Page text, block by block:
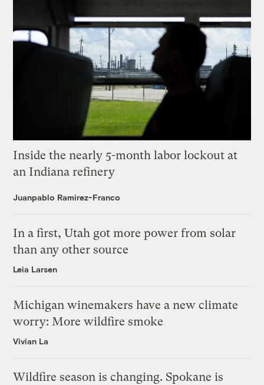
Inside the nearly 5-month labor lockout at
an Indiana refinery
Juanpablo Ramirez-Franco
In a first, Utah got more power from solar
than any other source
Leia Larsen
Michigan winemakers have a new climate
worry: More wildfire smoke
Vivian La
Wildfire season is changing. Spokane is